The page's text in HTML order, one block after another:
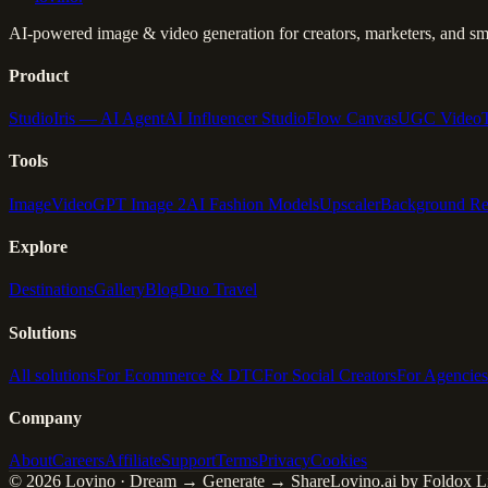
AI-powered image & video generation for creators, marketers, and
Product
StudioIris — AI AgentAI Influencer StudioFlow CanvasUGC Video
Tools
ImageVideoGPT Image 2AI Fashion ModelsUpscalerBackground
Explore
DestinationsGalleryBlogDuo Travel
Solutions
All solutionsFor Ecommerce & DTCFor Social CreatorsFor Agencies
Company
AboutCareersAffiliateSupportTermsPrivacyCookies
© 2026 Lovino · Dream → Generate → ShareLovino.ai by Foldox